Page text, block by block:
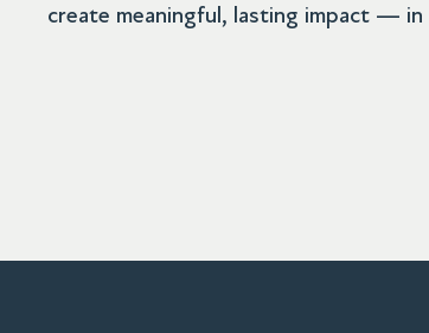
create meaningful, lasting impact —